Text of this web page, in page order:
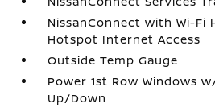
NissanConnect with Wi-Fi
Hotspot Internet Access
Outside Temp Gauge
Power 1st Row Windows
Up/Down